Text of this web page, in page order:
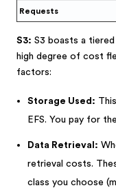
Requests
S3: S3 boasts a
high degree of cost
factors:
Storage Used:
EFS. You pay for
Data Retrieval:
retrieval costs.
class you choose